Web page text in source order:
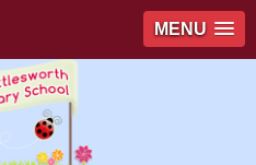
MENU